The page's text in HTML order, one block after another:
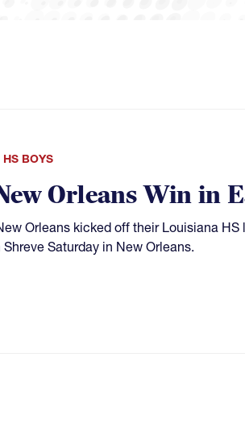
HS BOYS
Orleans Win in
Orleans kicked off their Louisiana
Saturday in New Orleans.